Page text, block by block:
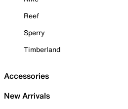
Reef
Sperry
Timberland
Accessories
New Arrivals